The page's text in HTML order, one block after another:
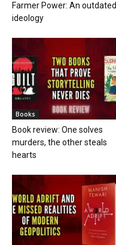
Farmer Power: An outdated
ideology
Books
Book review: One solves
murders, the other steals
hearts